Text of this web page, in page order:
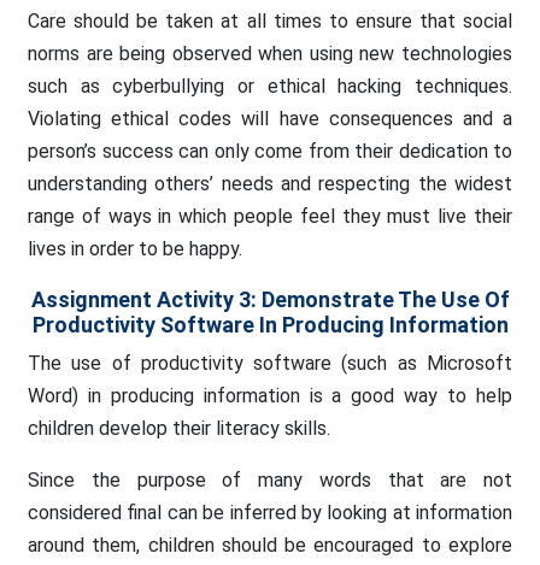
Care should be taken at all times to ensure that social
norms are being observed when using new technologies
such as cyberbullying or ethical hacking techniques.
Violating ethical codes will have consequences and a
person’s success can only come from their dedication to
understanding others’ needs and respecting the widest
range of ways in which people feel they must live their
lives in order to be happy.
Assignment Activity 3: Demonstrate The Use Of
Productivity Software In Producing Information
The use of productivity software (such as Microsoft
Word) in producing information is a good way to help
children develop their literacy skills.
Since the purpose of many words that are not
considered final can be inferred by looking at information
around them, children should be encouraged to explore